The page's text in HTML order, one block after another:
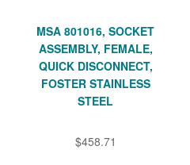
MSA 801016, SOCKET
ASSEMBLY, FEMALE,
QUICK DISCONNECT,
FOSTER STAINLESS
STEEL
$458.71